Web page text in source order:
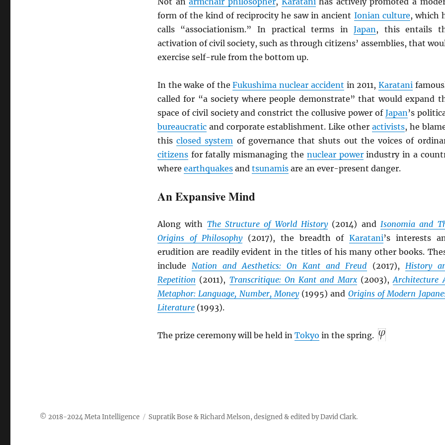
form of the kind of reciprocity he saw in ancient Ionian culture, which
calls “associationism.” In practical terms inJapan, this entails
activation of civil society, such as through citizens’ assemblies, that
exercise self-rule from the bottom up.
In the wake of theFukushima nuclear accident in 2011,Karatani
called for “a society where people demonstrate” that would expand
space of civil society and constrict the collusive power of Japan’s
bureaucraticand corporate establishment. Like otheractivists, he
thisclosed system of governance that shuts out the voices of
citizensfor fatally mismanaging the nuclear powerindustry in a
where earthquakesand tsunamisare an ever-present danger.
An Expansive Mind
Along with The Structure of World History(2014) andIsonomia and
Origins of Philosophy(2017), the breadth ofKaratani’s interests
erudition are readily evident in the titles of his many other books.
include Nation and Aesthetics: On Kant and Freud (2017), History
Repetition (2011), Transcritique: On Kant and Marx(2003),Architecture
Metaphor: Language, Number, Money(1995) and Origins of Modern
Literature(1993).
The prize ceremony will be held in Tokyo in the spring.
Meta Intelligence